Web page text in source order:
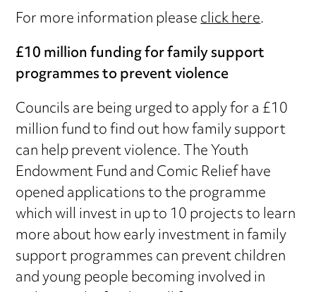
For more information pleaseclick here.
£10 million funding for family support
programmes to prevent violence
Councils are being urged to apply for a £10
million fund to find out how family support
can help prevent violence. The Youth
Endowment Fund and Comic Relief have
opened applications to the programme
which will invest in up to 10 projects to learn
more about how early investment in family
support programmes can prevent children
and young people becoming involved in